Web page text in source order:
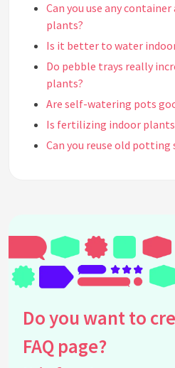
Can you use any
plants?
Is it better to water
Do pebble trays really
plants?
Are self-watering pots
Is fertilizing indoor
Can you reuse old
Can indoor plants purify
Is it possible to
good drainage?
Is topping off soil in
gravel effective?
Do indoor plants need to
Do you want to
FAQ page?